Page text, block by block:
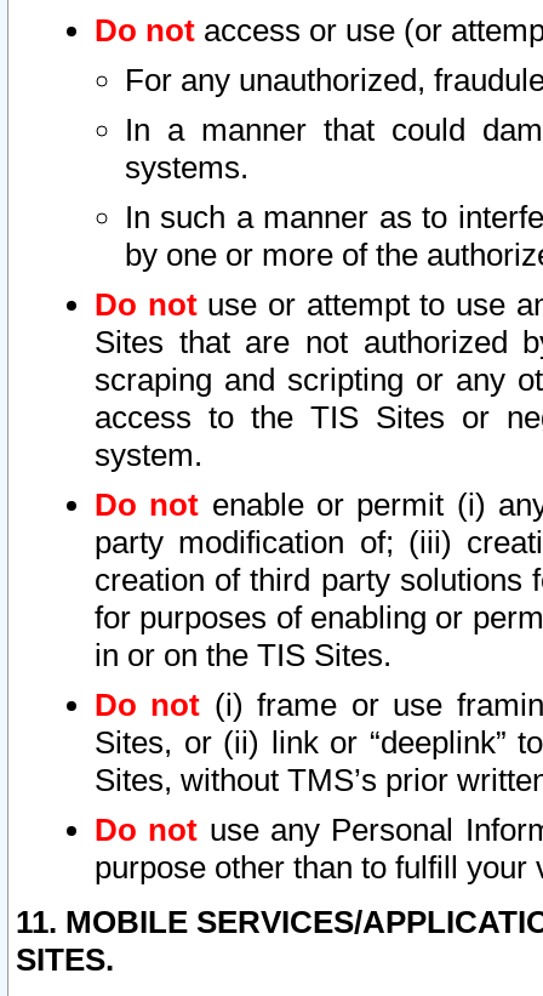
Do not access or use (or
For any unauthorized,
In a manner that could
systems.
In such a manner as to
by one or more of the
Do notuse or attempt to use
Sites that are not authorized
scraping and scripting or any
access to the TIS Sites or
system.
Do not enable or permit (i)
party modification of; (iii)
creation of third party solutions
for purposes of enabling or
in or on the TIS Sites.
Do not (i) frame or use
Sites, or (ii) link or “deeplink”
Sites, without TMS’s prior
Do not use any Personal
purpose other than to fulfill your
11. MOBILE SERVICES/
SITES.